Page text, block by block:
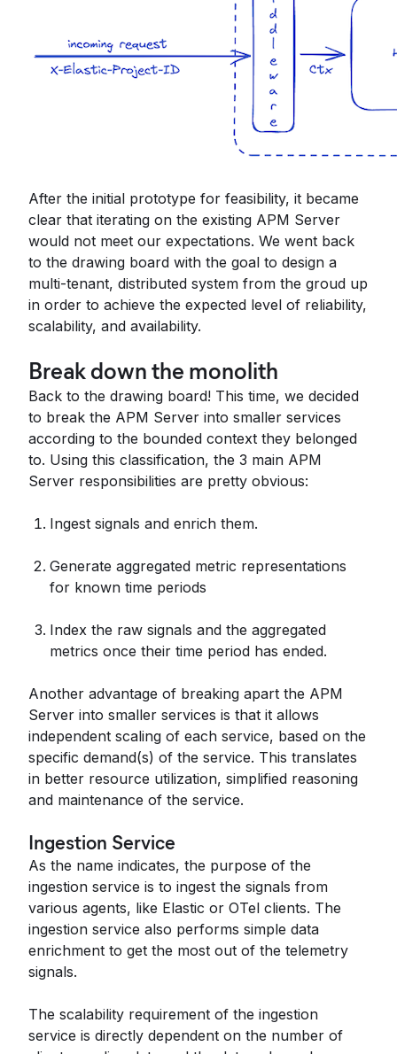
After the initial prototype for feasibility, it became
clear that iterating on the existing APM Server
would not meet our expectations. We went back
to the drawing board with the goal to design a
multi-tenant, distributed system from the groud up
in order to achieve the expected level of reliability,
scalability, and availability.
Break down the monolith
Back to the drawing board! This time, we decided
to break the APM Server into smaller services
according to the bounded context they belonged
to. Using this classification, the 3 main APM
Server responsibilities are pretty obvious:
Ingest signals and enrich them.
Generate aggregated metric representations
for known time periods
Index the raw signals and the aggregated
metrics once their time period has ended.
Another advantage of breaking apart the APM
Server into smaller services is that it allows
independent scaling of each service, based on the
specific demand(s) of the service. This translates
in better resource utilization, simplified reasoning
and maintenance of the service.
Ingestion Service
As the name indicates, the purpose of the
ingestion service is to ingest the signals from
various agents, like Elastic or OTel clients. The
ingestion service also performs simple data
enrichment to get the most out of the telemetry
signals.
The scalability requirement of the ingestion
service is directly dependent on the number of